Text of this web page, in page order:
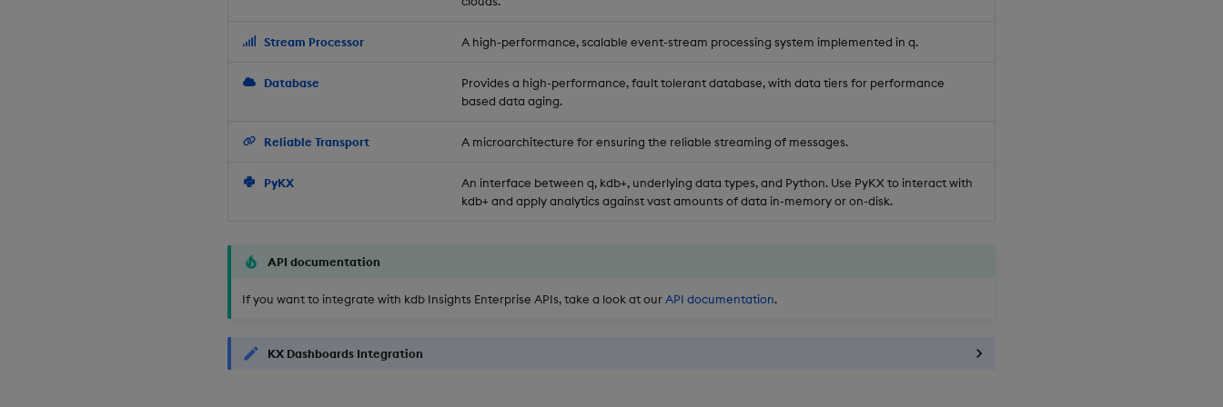
Stream Processor A high-performance, scalable event-stream processing system implemented in q.
Database
Provides a high-performance, fault tolerant database, with data tiers for performance
based data aging.
Reliable Transport A microarchitecture for ensuring the reliable streaming of messages.
PyKX
An interface between q, kdb+, underlying data types, and Python. Use PyKX to interact with
kdb+ and apply analytics against vast amounts of data in-memory or on-disk.
API documentation
If you want to integrate with kdb Insights Enterprise APIs, take a look at ourAPI documentation.
KX Dashboards Integration